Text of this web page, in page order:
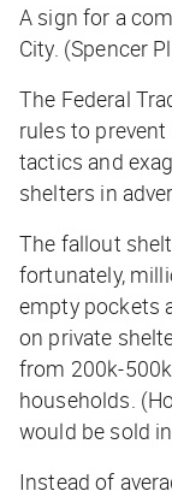
A sign for a
City. (Spencer
The Federal
rules to
tactics and
shelters in
The fallout
fortunately,
empty pockets
on private
from 200k-
households.
would be sold
Instead of